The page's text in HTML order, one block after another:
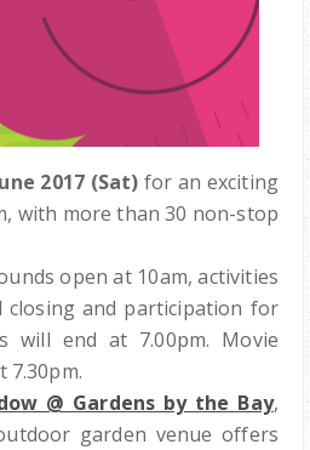
2017 (Sat) for an exciting
with more than 30 non-stop
open at 10am, activities
and participation for
will end at 7.00pm. Movie
7.30pm.
@ Gardens by the Bay,
garden venue offers